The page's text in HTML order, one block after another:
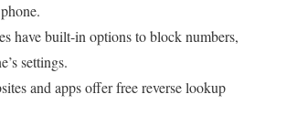
have built-in options to block numbers,
settings.
and apps offer free reverse lookup